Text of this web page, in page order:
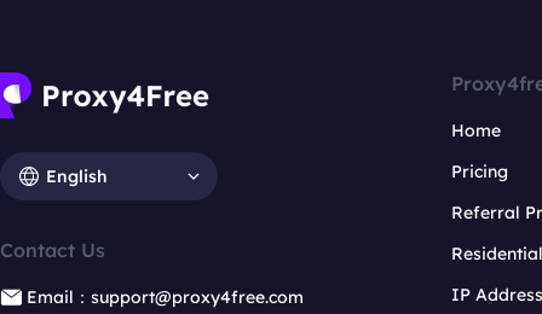
English
Contact Us
Email：support@proxy4free.com
Home
Pricing
Referral
IP